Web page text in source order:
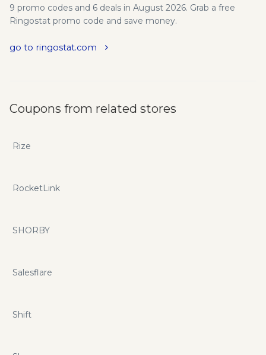
9 promo codes and 6 deals in August 2026. Grab a free
Ringostat promo code and save money.
go to ringostat.com
Coupons from related stores
Rize
RocketLink
SHORBY
Salesflare
Shift